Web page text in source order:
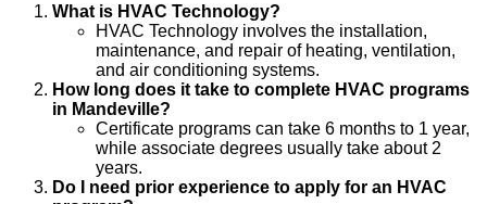
What is HVAC Technology?
HVAC Technology involves the installation,
maintenance, and repair of heating, ventilation,
and air conditioning systems.
How long does it take to complete HVAC programs
in Mandeville?
Certificate programs can take 6 months to 1 year,
while associate degrees usually take about 2
years.
Do I need prior experience to apply for an HVAC